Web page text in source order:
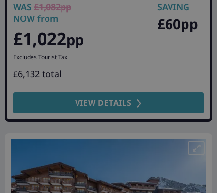
WAS £1,082pp
NOW from
£1,022pp
Excludes Tourist Tax
SAVING
£60pp
£6,132 total
VIEW DETAILS